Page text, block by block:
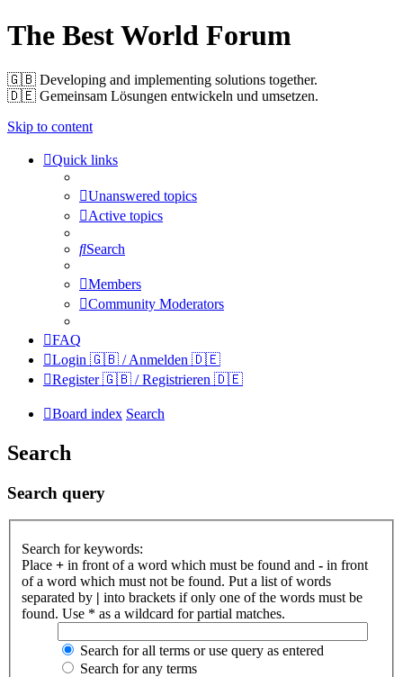
The Best World Forum
🇬🇧️ Developing and implementing solutions together.
🇩🇪️ Gemeinsam Lösungen entwickeln und umsetzen.
Skip to content
Quick links
Unanswered topics
Active topics
Search
Members
Community Moderators
FAQ
Login 🇬🇧 / Anmelden 🇩🇪
Register 🇬🇧 / Registrieren 🇩🇪
Board index Search
Search
Search query
Search for keywords:
Place + in front of a word which must be found and - in front
of a word which must not be found. Put a list of words
separated by | into brackets if only one of the words must be
found. Use * as a wildcard for partial matches.
Search for all terms or use query as entered
Search for any terms